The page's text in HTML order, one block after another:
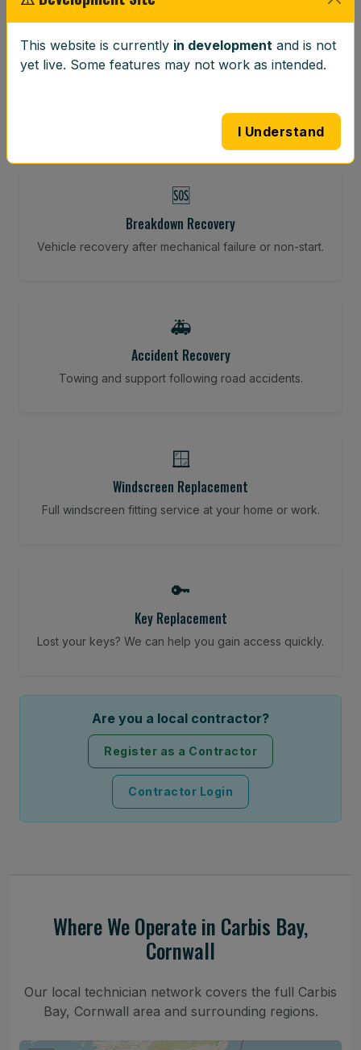
⚖️
Wheel Balancing
🆘
Breakdown Recovery
Vehicle recovery after mechanical failure or non-start.
🚑
Accident Recovery
Towing and support following road accidents.
🪟
Windscreen Replacement
Full windscreen fitting service at your home or work.
🔑
Key Replacement
Lost your keys? We can help you gain access quickly.
Are you a local contractor?
Register as a Contractor
Contractor Login
Where We Operate in Carbis Bay,
Cornwall
Our local technician network covers the full Carbis
Bay, Cornwall area and surrounding regions.
This website is currently in development and is not
yet live. Some features may not work as intended.
I Understand